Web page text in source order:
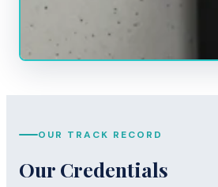
OUR TRACK RECORD
Our Credentials